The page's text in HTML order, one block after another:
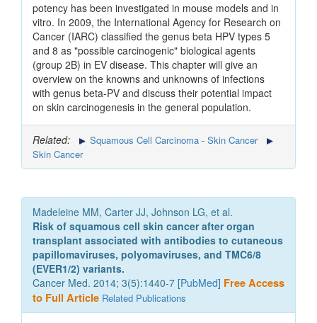
potency has been investigated in mouse models and in
vitro. In 2009, the International Agency for Research on
Cancer (IARC) classified the genus beta HPV types 5
and 8 as "possible carcinogenic" biological agents
(group 2B) in EV disease. This chapter will give an
overview on the knowns and unknowns of infections
with genus beta-PV and discuss their potential impact
on skin carcinogenesis in the general population.
Related:
Squamous Cell Carcinoma - Skin Cancer
Skin Cancer
Madeleine MM, Carter JJ, Johnson LG, et al.
Risk of squamous cell skin cancer after organ
transplant associated with antibodies to cutaneous
papillomaviruses, polyomaviruses, and TMC6/8
(EVER1/2) variants.
Cancer Med. 2014; 3(5):1440-7 [PubMed] Free Access
to Full Article Related Publications